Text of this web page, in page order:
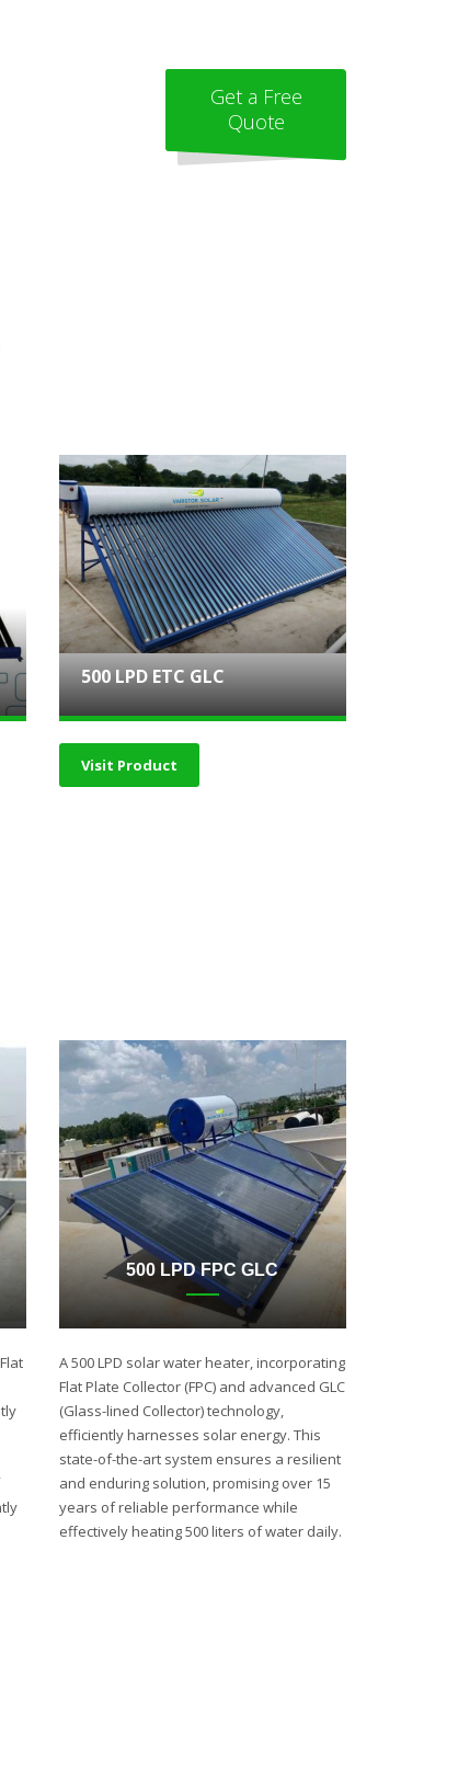
Get a Free
Quote
500 LPD ETC GLC
Visit Product
500 LPD FPC GLC
A 500 LPD solar water heater, incorporating
Flat Plate Collector (FPC) and advanced GLC
(Glass-lined Collector) technology,
efficiently harnesses solar energy. This
state-of-the-art system ensures a resilient
and enduring solution, promising over 15
years of reliable performance while
effectively heating 500 liters of water daily.